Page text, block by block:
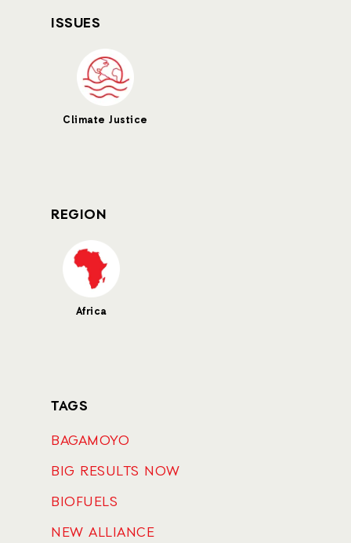
ISSUES
Climate Justice
REGION
Africa
TAGS
BAGAMOYO
BIG RESULTS NOW
BIOFUELS
NEW ALLIANCE